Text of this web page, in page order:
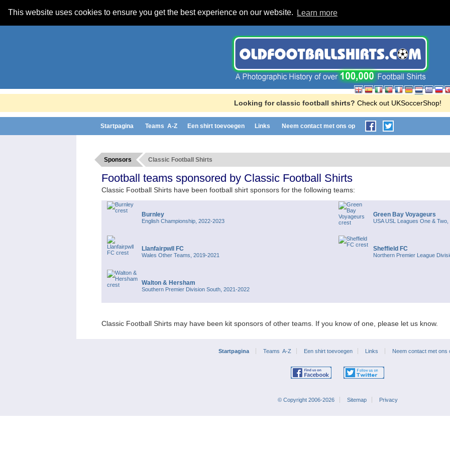
This website uses cookies to ensure you get the best experience on our website. Learn more
Looking for classic football shirts? Check out UKSoccerShop!
Startpagina Teams A-Z Een shirt toevoegen Links Neem contact met ons op
Sponsors Classic Football Shirts
Football teams sponsored by Classic Football Shirts
Classic Football Shirts have been football shirt sponsors for the following teams:
Burnley
English Championship, 2022-2023
Green Bay Voyageurs
USA USL Leagues One & Two,
Llanfairpwll FC
Wales Other Teams, 2019-2021
Sheffield FC
Northern Premier League
Walton & Hersham
Southern Premier Division South, 2021-2022
Classic Football Shirts may have been kit sponsors of other teams. If you know of one, please let us know.
Startpagina Teams A-Z Een shirt toevoegen Links Neem contact met ons
© Copyright 2006-2026 Sitemap Privacy